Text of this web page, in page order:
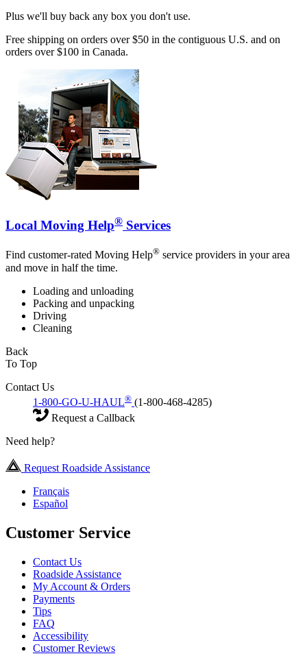
Plus we'll buy back any box you don't use.
Free shipping on orders over $50 in the contiguous U.S. and on
orders over $100 in Canada.
Local Moving Help® Services
Find customer-rated Moving Help® service providers in your area
and move in half the time.
Loading and unloading
Packing and unpacking
Driving
Cleaning
Back
To Top
Contact Us
1-800-GO-U-HAUL® (1-800-468-4285)
Request a Callback
Need help?
Request Roadside Assistance
Français
Español
Customer Service
Contact Us
Roadside Assistance
My Account & Orders
Payments
Tips
FAQ
Accessibility
Customer Reviews